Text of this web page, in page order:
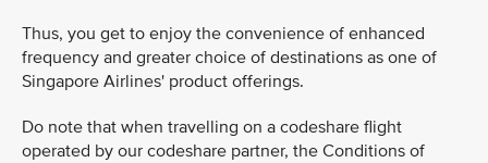
Thus, you get to enjoy the convenience of enhanced
frequency and greater choice of destinations as one of
Singapore Airlines' product offerings.
Do note that when travelling on a codeshare flight
operated by our codeshare partner, the Conditions of